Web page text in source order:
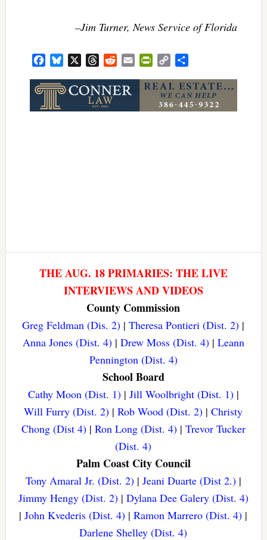
–Jim Turner, News Service of Florida
FacebookBluesky ThreadsRedditEmailPrintFriendly
Copy
THE AUG. 18 PRIMARIES: THE LIVE
INTERVIEWS AND VIDEOS
County Commission
Greg Feldman (Dis. 2) |Theresa Pontieri (Dist. 2) |
Anna Jones (Dist. 4)| Drew Moss (Dist. 4)| Leann
Pennington (Dist. 4)
School Board
Cathy Moon (Dist. 1)| Jill Woolbright (Dist. 1)|
Will Furry (Dist. 2) |Rob Wood (Dist. 2) |Christy
Chong (Dist 4)| Ron Long (Dist. 4)| Trevor Tucker
(Dist. 4)
Palm Coast City Council
Tony Amaral Jr. (Dist. 2)| Jeani Duarte (Dist 2.)|
Jimmy Hengy (Dist. 2)| Dylana Dee Galery (Dist. 4)
|John Kvederis (Dist. 4) |Ramon Marrero (Dist. 4) |
Darlene Shelley (Dist. 4)